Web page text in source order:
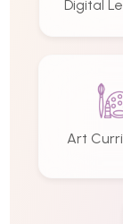
Digital
Art